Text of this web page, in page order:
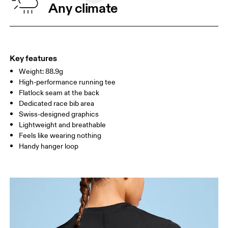
XS
BUST 82.5 — 85.5 87.5 — 90.5 92.5
HIP
Drag horizontally to see more
How to measure
Any climate
Key features
Weight: 88.9g
High-performance running tee
Flatlock seam at the back
Dedicated race bib area
Swiss-designed graphics
Lightweight and breathable
Feels like wearing nothing
Handy hanger loop